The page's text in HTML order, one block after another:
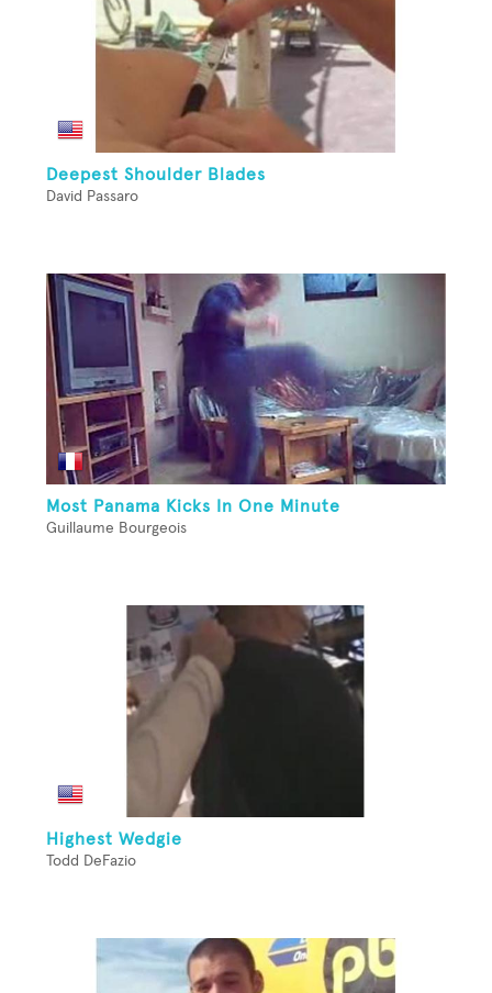
Deepest Shoulder Blades
David Passaro
Most Panama Kicks In One Minute
Guillaume Bourgeois
Highest Wedgie
Todd DeFazio